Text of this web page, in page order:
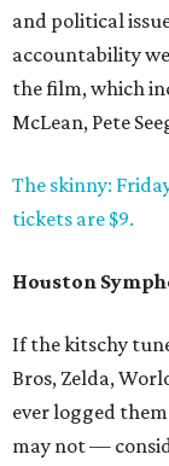
and political
accountability
the film, which
McLean, Pete
The skinny:
tickets are $9.
Houston
If the kitschy
Bros, Zelda,
ever logged
may not —